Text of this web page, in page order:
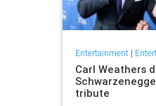
Entertainment|
Carl Weathers
tribute